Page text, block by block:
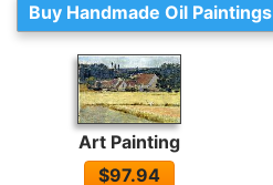
Buy Handmade Oil Paintings
Art Painting
$97.94